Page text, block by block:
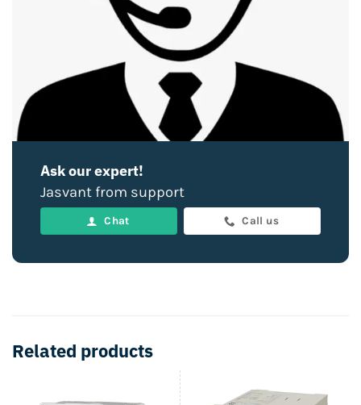
Ask our expert!
Jasvant from support
Chat Call us
Related products